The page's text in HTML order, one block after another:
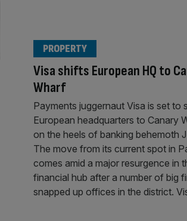
Visa shifts European HQ to
Wharf
PROPERTY
Payments juggernaut Visa is set to
European headquarters to Canary
on the heels of banking behemoth
The move from its current spot in
comes amid a major resurgence in
financial hub after a number of big
snapped up offices in the district.